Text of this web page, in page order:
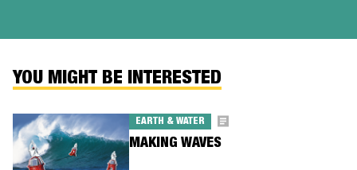
YOU MIGHT BE INTERESTED
EARTH & WATER
MAKING WAVES